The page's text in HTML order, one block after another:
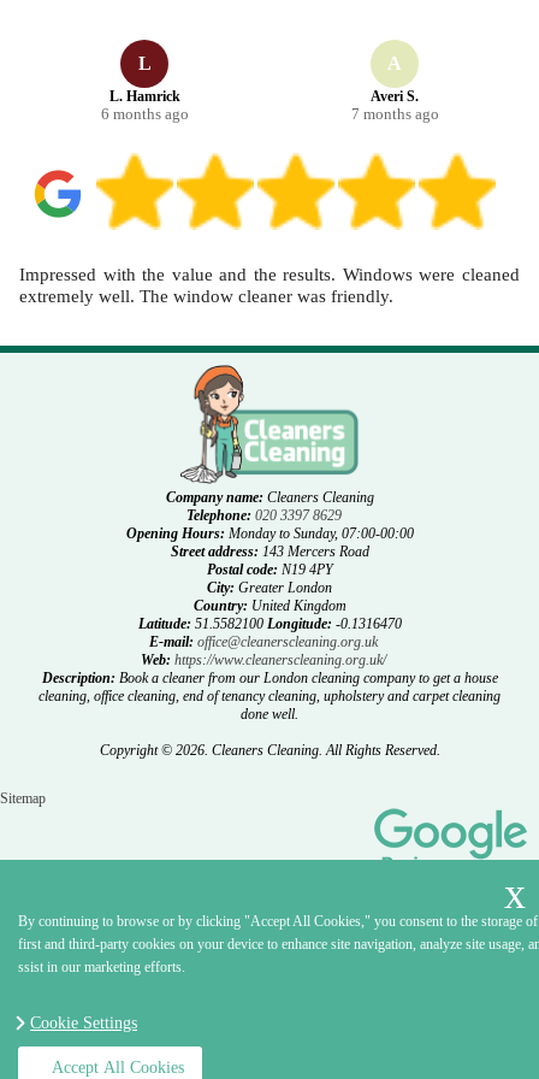
L
L. Hamrick
6 months ago
A
Averi S.
7 months ago
Impressed with the value and the results. Windows were cleaned
extremely well. The window cleaner was friendly.
Company name: Cleaners Cleaning
Telephone: 020 3397 8629
Opening Hours: Monday to Sunday, 07:00-00:00
Street address: 143 Mercers Road
Postal code: N19 4PY
City: Greater London
Country: United Kingdom
Latitude: 51.5582100 Longitude: -0.1316470
E-mail: office@cleanerscleaning.org.uk
Web: https://www.cleanerscleaning.org.uk/
Description: Book a cleaner from our London cleaning company to get a house
cleaning, office cleaning, end of tenancy cleaning, upholstery and carpet cleaning
done well.
Copyright © 2026. Cleaners Cleaning. All Rights Reserved.
Sitemap
By continuing to browse or by clicking "Accept All Cookies," you consent to the storage of
first and third-party cookies on your device to enhance site navigation, analyze site usage,
ssist in our marketing efforts.
Cookie Settings
Accept All Cookies